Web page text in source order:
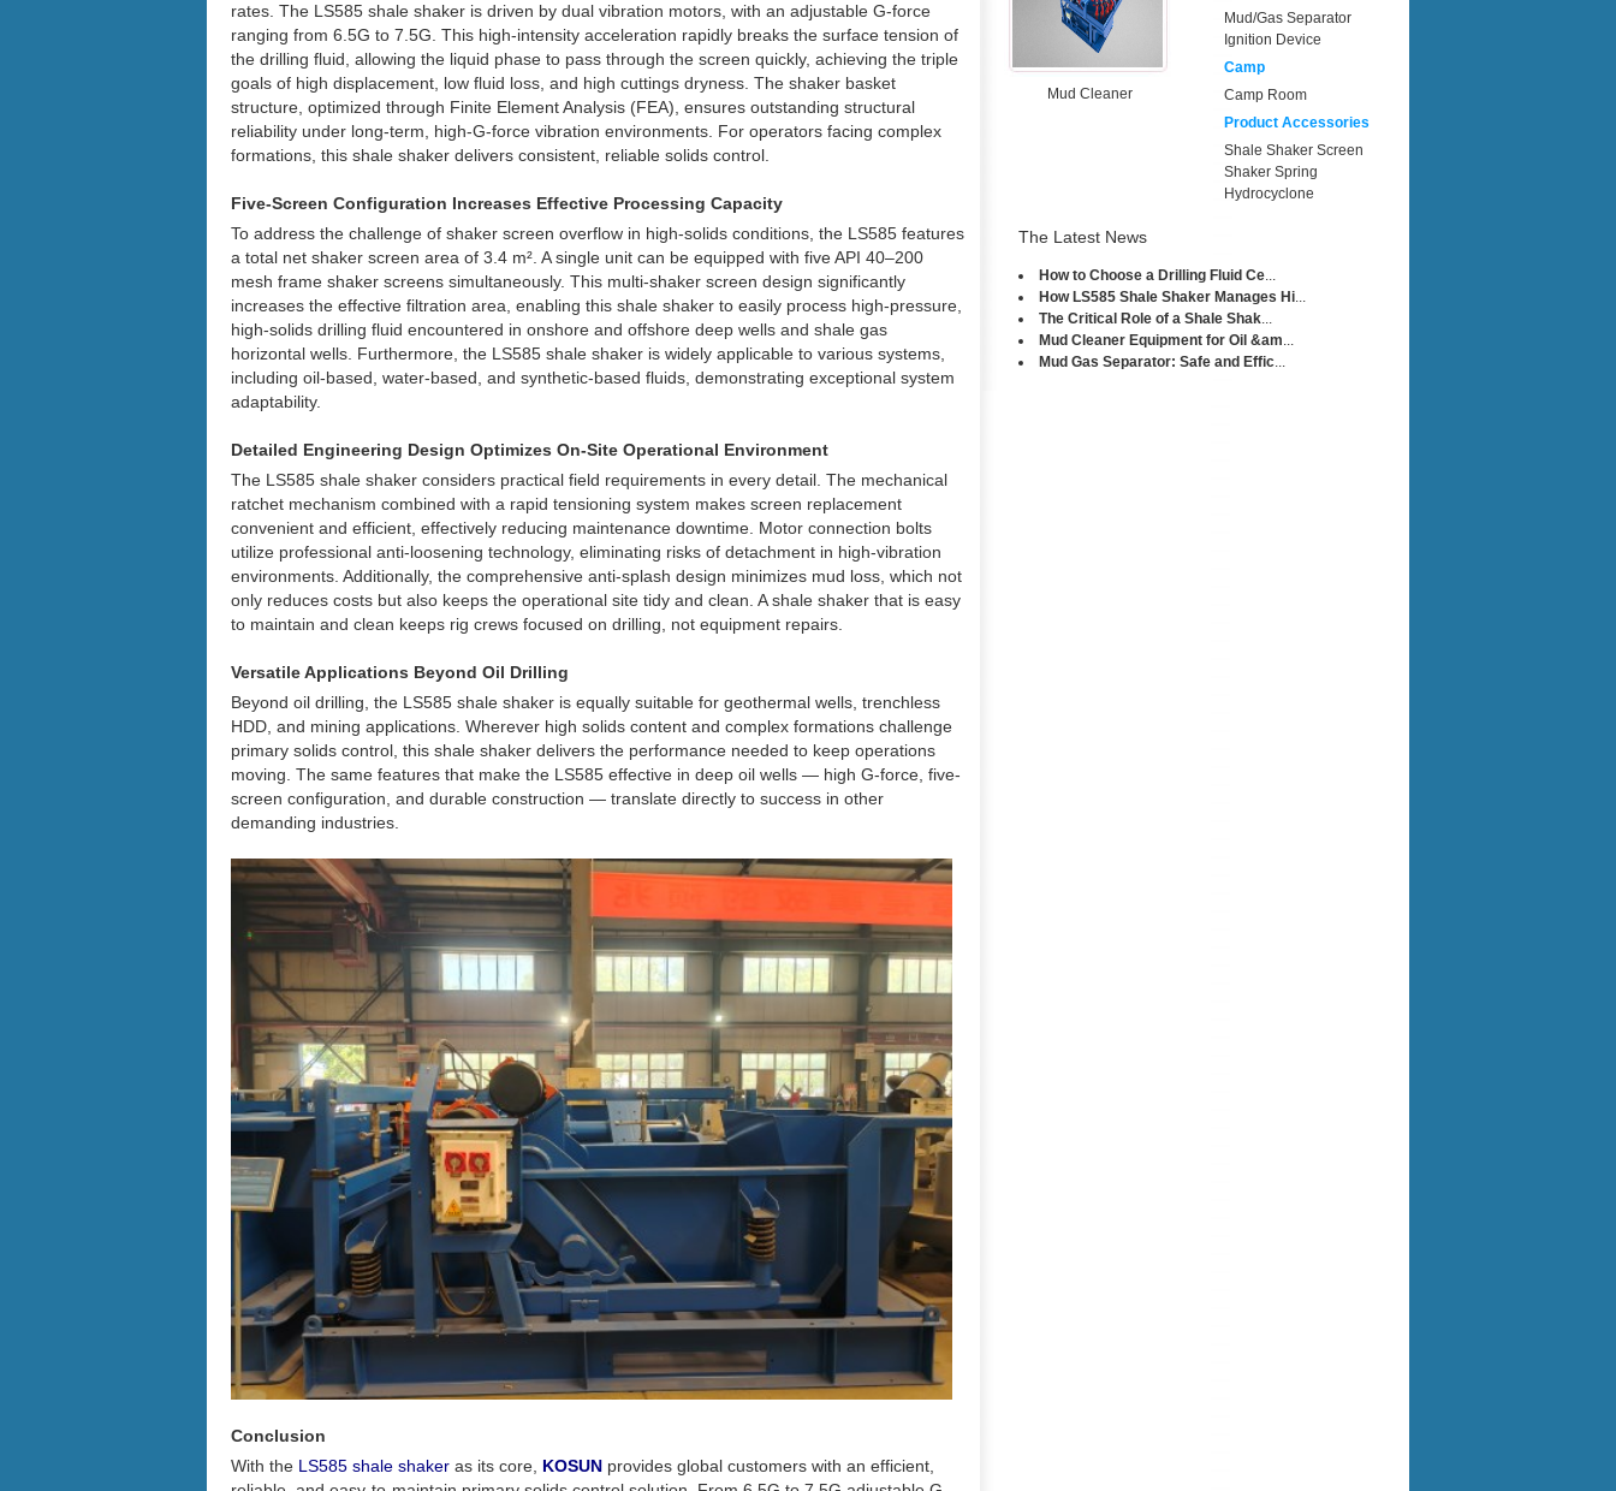
Mud Cleaner
Mud/Gas Separator
Ignition Device
Camp
Camp Room
Product Accessories
Shale Shaker Screen
Shaker Spring
Hydrocyclone
The Latest News
How to Choose a Drilling Fluid Ce...
How LS585 Shale Shaker Manages Hi...
The Critical Role of a Shale Shak...
Mud Cleaner Equipment for Oil &am...
Mud Gas Separator: Safe and Effic...
rates. The LS585 shale shaker is driven by dual vibration motors, with an adjustable G-force
ranging from 6.5G to 7.5G. This high-intensity acceleration rapidly breaks the surface tension of
the drilling fluid, allowing the liquid phase to pass through the screen quickly, achieving the triple
goals of high displacement, low fluid loss, and high cuttings dryness. The shaker basket
structure, optimized through Finite Element Analysis (FEA), ensures outstanding structural
reliability under long-term, high-G-force vibration environments. For operators facing complex
formations, this shale shaker delivers consistent, reliable solids control.
Five-Screen Configuration Increases Effective Processing Capacity
To address the challenge of shaker screen overflow in high-solids conditions, the LS585 features
a total net shaker screen area of 3.4 m². A single unit can be equipped with five API 40–200
mesh frame shaker screens simultaneously. This multi-shaker screen design significantly
increases the effective filtration area, enabling this shale shaker to easily process high-pressure,
high-solids drilling fluid encountered in onshore and offshore deep wells and shale gas
horizontal wells. Furthermore, the LS585 shale shaker is widely applicable to various systems,
including oil-based, water-based, and synthetic-based fluids, demonstrating exceptional system
adaptability.
Detailed Engineering Design Optimizes On-Site Operational Environment
The LS585 shale shaker considers practical field requirements in every detail. The mechanical
ratchet mechanism combined with a rapid tensioning system makes screen replacement
convenient and efficient, effectively reducing maintenance downtime. Motor connection bolts
utilize professional anti-loosening technology, eliminating risks of detachment in high-vibration
environments. Additionally, the comprehensive anti-splash design minimizes mud loss, which not
only reduces costs but also keeps the operational site tidy and clean. A shale shaker that is easy
to maintain and clean keeps rig crews focused on drilling, not equipment repairs.
Versatile Applications Beyond Oil Drilling
Beyond oil drilling, the LS585 shale shaker is equally suitable for geothermal wells, trenchless
HDD, and mining applications. Wherever high solids content and complex formations challenge
primary solids control, this shale shaker delivers the performance needed to keep operations
moving. The same features that make the LS585 effective in deep oil wells — high G-force, five-
screen configuration, and durable construction — translate directly to success in other
demanding industries.
Conclusion
With the LS585 shale shaker as its core, KOSUN provides global customers with an efficient,